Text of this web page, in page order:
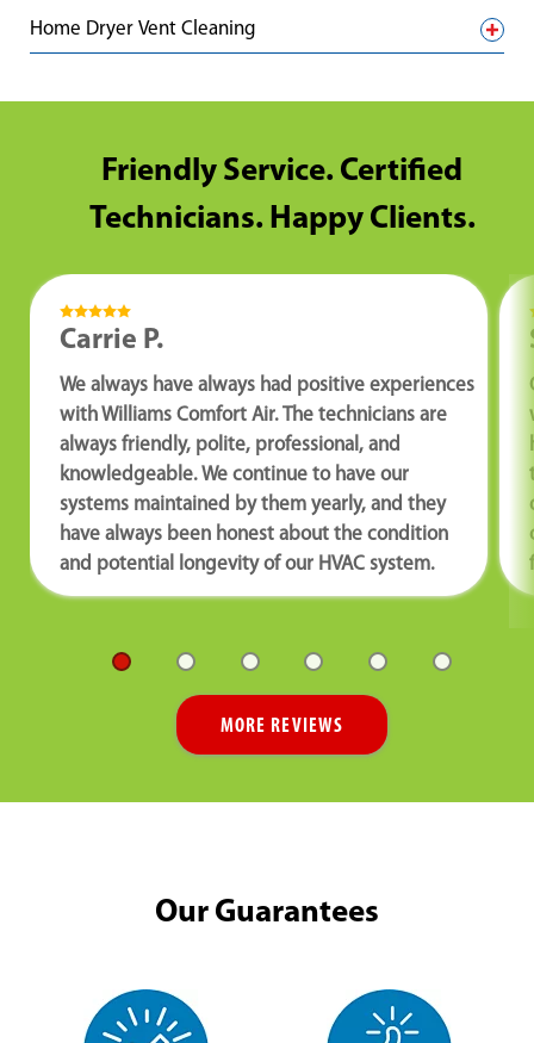
Home Dryer Vent Cleaning
Friendly Service. Certified
Technicians. Happy Clients.
Carrie P.
We always have always had positive experiences
with Williams Comfort Air. The technicians are
always friendly, polite, professional, and
knowledgeable. We continue to have our
systems maintained by them yearly, and they
have always been honest about the condition
and potential longevity of our HVAC system.
MORE REVIEWS
Our Guarantees